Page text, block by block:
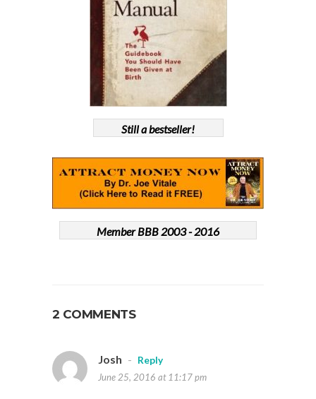
Still a bestseller!
Member BBB 2003 - 2016
2 COMMENTS
Josh -
Reply
June 25, 2016 at 11:17 pm